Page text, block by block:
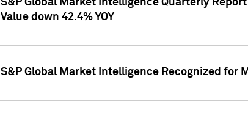
S&P Global Market Intelligence Quarterly
Value down 42.4% YOY
S&P Global Market Intelligence Recognized for